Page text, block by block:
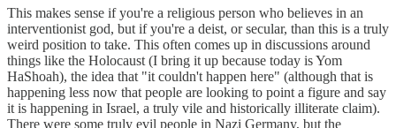
This makes sense if you're a religious person who believes in an
interventionist god, but if you're a deist, or secular, than this is a truly
weird position to take. This often comes up in discussions around
things like the Holocaust (I bring it up because today is Yom
HaShoah), the idea that "it couldn't happen here" (although that is
happening less now that people are looking to point a figure and say
it is happening in Israel, a truly vile and historically illiterate claim).
There were some truly evil people in Nazi Germany, but the